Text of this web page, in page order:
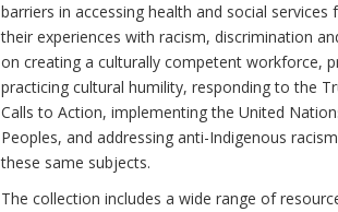
barriers in accessing health and social
their experiences with racism, discrimination
on creating a culturally competent workforce,
practicing cultural humility, responding to the
Calls to Action, implementing the United
Peoples, and addressing anti-Indigenous
these same subjects.
The collection includes a wide range of